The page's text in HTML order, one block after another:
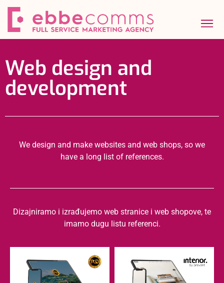
Web design and
development
We design and make websites and web shops, so we
have a long list of references.
Dizajniramo i izrađujemo web stranice i web shopove, te
imamo dugu listu referenci.